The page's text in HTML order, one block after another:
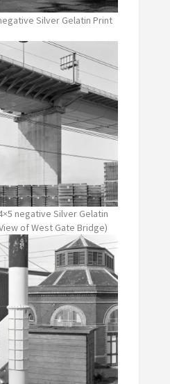
Silver Gelatin Print
negative Silver Gelatin
of West Gate Bridge)